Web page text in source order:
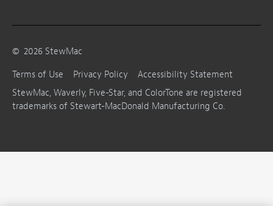
© 2026 StewMac
Terms of Use
Privacy Policy
Accessibility Statement
StewMac, Waverly, Five-Star, and ColorTone are registered
trademarks of Stewart-MacDonald Manufacturing Co.